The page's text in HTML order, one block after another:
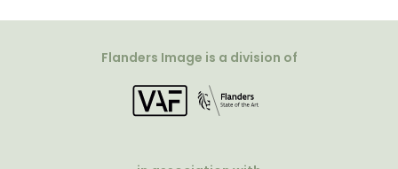
Flanders Image is a division of